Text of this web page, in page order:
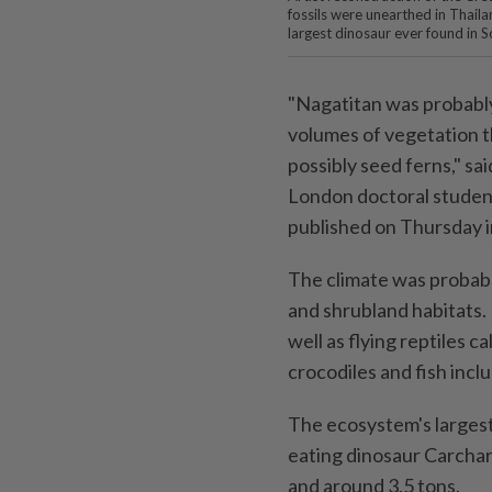
fossils were unearthed in
largest dinosaur ever found in
"Nagatitan was
volumes of vegetation
possibly seed ferns,"
London doctoral
published on Thursday
The climate was
and shrubland
well as flying reptiles
crocodiles and fish
The ecosystem's
eating dinosaur
and around 3.5 tons.